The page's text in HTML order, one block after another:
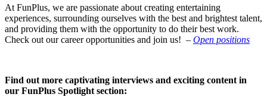
At FunPlus, we are passionate about creating entertaining
experiences, surrounding ourselves with the best and brightest talent,
and providing them with the opportunity to do their best work.
Check out our career opportunities and join us! – Open positions
Find out more captivating interviews and exciting content in
our FunPlus Spotlight section: